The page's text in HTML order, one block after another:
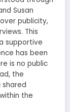
Susan
publicity,
This
supportive
has been
is no public
the
the